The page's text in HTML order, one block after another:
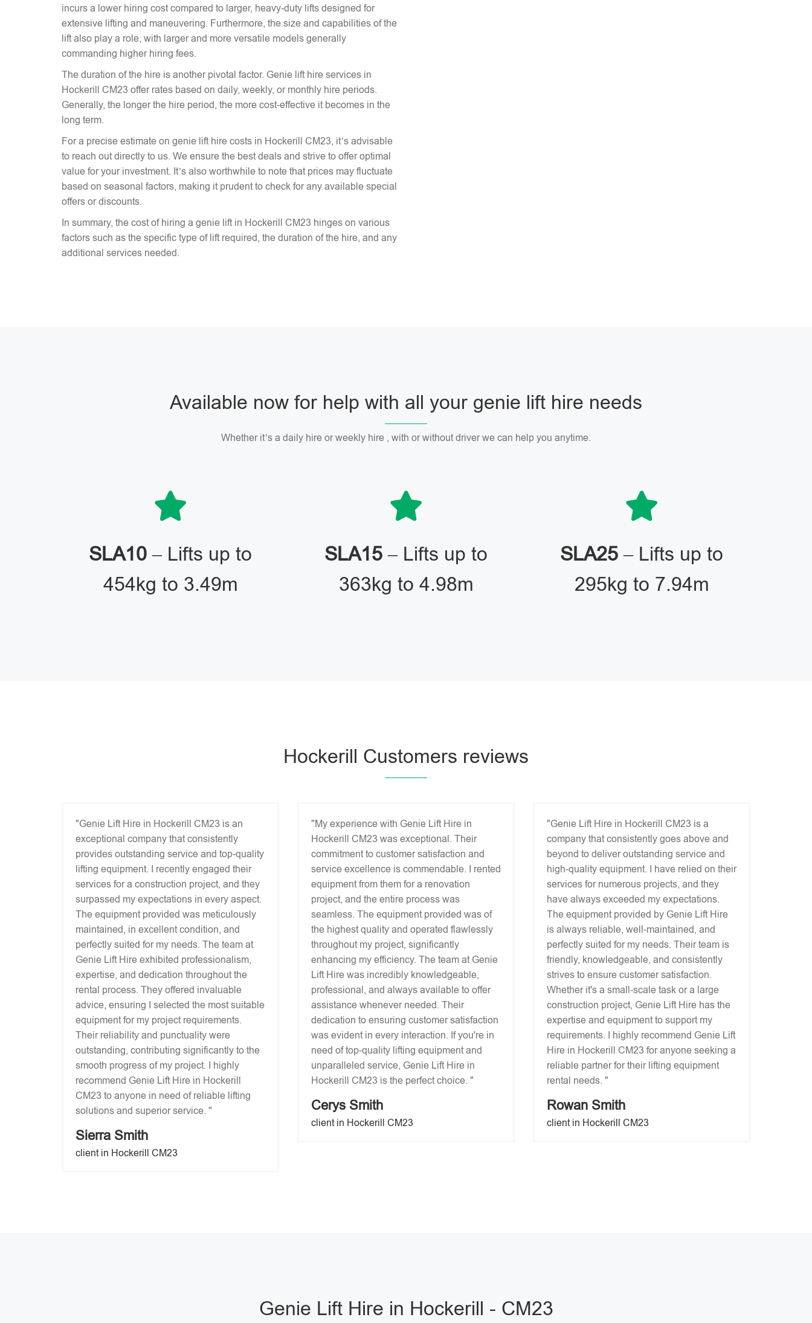
incurs a lower hiring cost compared to larger, heavy-duty lifts designed for
extensive lifting and maneuvering. Furthermore, the size and capabilities of the
lift also play a role, with larger and more versatile models generally
commanding higher hiring fees.
The duration of the hire is another pivotal factor. Genie lift hire services in
Hockerill CM23 offer rates based on daily, weekly, or monthly hire periods.
Generally, the longer the hire period, the more cost-effective it becomes in the
long term.
For a precise estimate on genie lift hire costs in Hockerill CM23, it’s advisable
to reach out directly to us. We ensure the best deals and strive to offer optimal
value for your investment. It’s also worthwhile to note that prices may fluctuate
based on seasonal factors, making it prudent to check for any available special
offers or discounts.
In summary, the cost of hiring a genie lift in Hockerill CM23 hinges on various
factors such as the specific type of lift required, the duration of the hire, and any
additional services needed.
Available now for help with all your genie lift hire needs
Whether it’s a daily hire or weekly hire , with or without driver we can help you anytime.
SLA10 – Lifts up to
454kg to 3.49m
SLA15 – Lifts up to
363kg to 4.98m
SLA25 – Lifts up to
295kg to 7.94m
Hockerill Customers reviews
"Genie Lift Hire in Hockerill CM23 is an
exceptional company that consistently
provides outstanding service and top-quality
lifting equipment. I recently engaged their
services for a construction project, and they
surpassed my expectations in every aspect.
The equipment provided was meticulously
maintained, in excellent condition, and
perfectly suited for my needs. The team at
Genie Lift Hire exhibited professionalism,
expertise, and dedication throughout the
rental process. They offered invaluable
advice, ensuring I selected the most suitable
equipment for my project requirements.
Their reliability and punctuality were
outstanding, contributing significantly to the
smooth progress of my project. I highly
recommend Genie Lift Hire in Hockerill
CM23 to anyone in need of reliable lifting
solutions and superior service. "
Sierra Smith
client in Hockerill CM23
"My experience with Genie Lift Hire in
Hockerill CM23 was exceptional. Their
commitment to customer satisfaction and
service excellence is commendable. I rented
equipment from them for a renovation
project, and the entire process was
seamless. The equipment provided was of
the highest quality and operated flawlessly
throughout my project, significantly
enhancing my efficiency. The team at Genie
Lift Hire was incredibly knowledgeable,
professional, and always available to offer
assistance whenever needed. Their
dedication to ensuring customer satisfaction
was evident in every interaction. If you're in
need of top-quality lifting equipment and
unparalleled service, Genie Lift Hire in
Hockerill CM23 is the perfect choice. "
Cerys Smith
client in Hockerill CM23
"Genie Lift Hire in Hockerill CM23 is a
company that consistently goes above and
beyond to deliver outstanding service and
high-quality equipment. I have relied on their
services for numerous projects, and they
have always exceeded my expectations.
The equipment provided by Genie Lift Hire
is always reliable, well-maintained, and
perfectly suited for my needs. Their team is
friendly, knowledgeable, and consistently
strives to ensure customer satisfaction.
Whether it's a small-scale task or a large
construction project, Genie Lift Hire has the
expertise and equipment to support my
requirements. I highly recommend Genie Lift
Hire in Hockerill CM23 for anyone seeking a
reliable partner for their lifting equipment
rental needs. "
Rowan Smith
client in Hockerill CM23
Genie Lift Hire in Hockerill - CM23